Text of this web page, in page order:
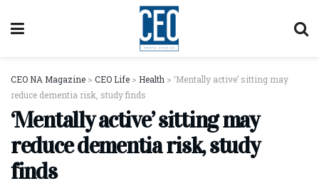
CEO NA Magazine > CEO Life > Health > ‘Mentally active’ sitting may
reduce dementia risk, study finds
‘Mentally active’ sitting may
reduce dementia risk, study
finds